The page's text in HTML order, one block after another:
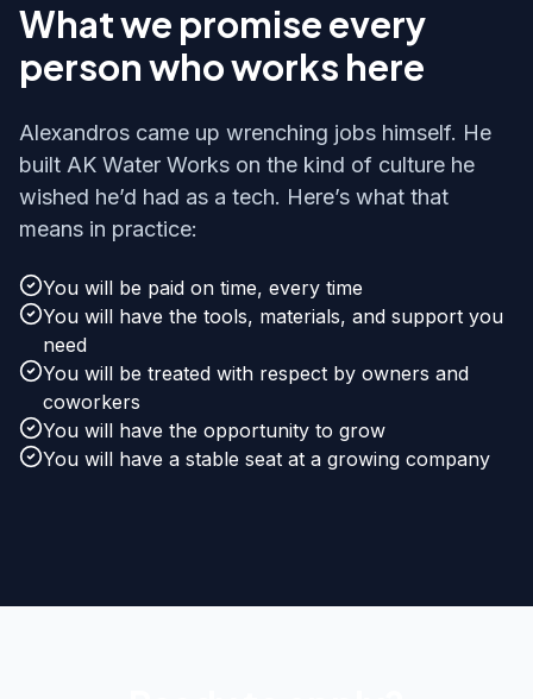
What we promise every
person who works here
Alexandros came up wrenching jobs himself. He
built AK Water Works on the kind of culture he
wished he’d had as a tech. Here’s what that
means in practice:
You will be paid on time, every time
You will have the tools, materials, and support you
need
You will be treated with respect by owners and
coworkers
You will have the opportunity to grow
You will have a stable seat at a growing company